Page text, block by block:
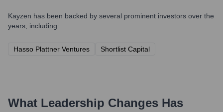
Kayzen has been backed by several prominent investors over the
years, including:
Hasso Plattner Ventures Shortlist Capital
What Leadership Changes Has